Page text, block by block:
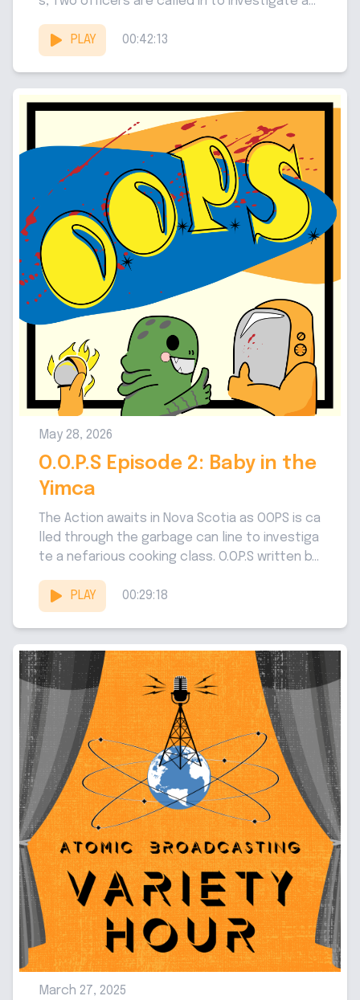
PLAY 00:42:13
May 28, 2026
O.O.P.S Episode 2: Baby in the
Yimca
The Action awaits in Nova Scotia as OOPS is ca
lled through the garbage can line to investiga
te a nefarious cooking class. O.O.P.S written b
PLAY
00:29:18
March 27, 2025